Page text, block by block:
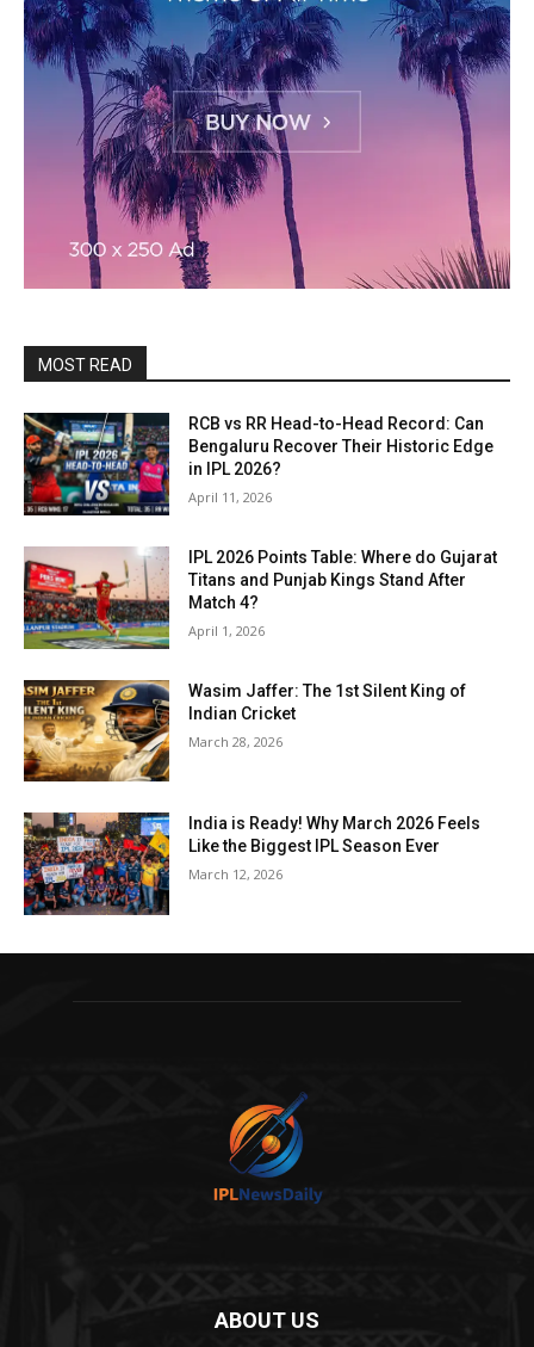
MOST READ
RCB vs RR Head-to-Head Record: Can
Bengaluru Recover Their Historic Edge
in IPL 2026?
April 11, 2026
IPL 2026 Points Table: Where do Gujarat
Titans and Punjab Kings Stand After
Match 4?
April 1, 2026
Wasim Jaffer: The 1st Silent King of
Indian Cricket
March 28, 2026
India is Ready! Why March 2026 Feels
Like the Biggest IPL Season Ever
March 12, 2026
ABOUT US